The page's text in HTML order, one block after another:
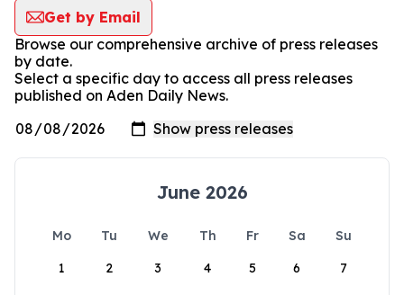
Get by Email
Browse our comprehensive archive of press releases
by date.
Select a specific day to access all press releases
published on Aden Daily News.
June 2026
Mo Tu We Th Fr Sa
Su
1
2 3 4 5 6 7